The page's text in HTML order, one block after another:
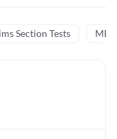
Section Tests